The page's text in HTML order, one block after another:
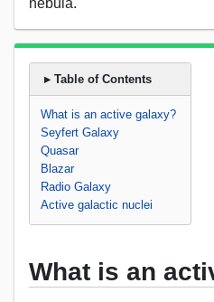
▸ Table of Contents
What is an active galaxy?
Seyfert Galaxy
Quasar
Blazar
Radio Galaxy
Active galactic nuclei
What is an